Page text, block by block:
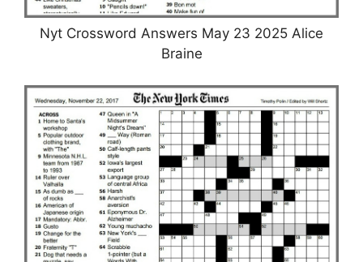
Nyt Crossword Answers May 23 2025 Alice
Braine